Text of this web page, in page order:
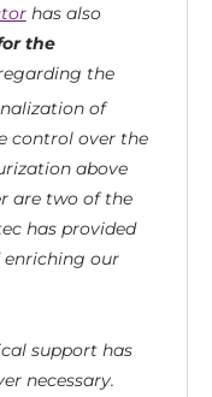
has also
the
the
of
control over the
above
are two of the
has provided
our
support has
necessary.